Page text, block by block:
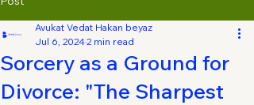
Sorcery as a Ground for
Divorce: "The Sharpest
Avukat Vedat Hakan beyaz
Jul 6, 20242 min read